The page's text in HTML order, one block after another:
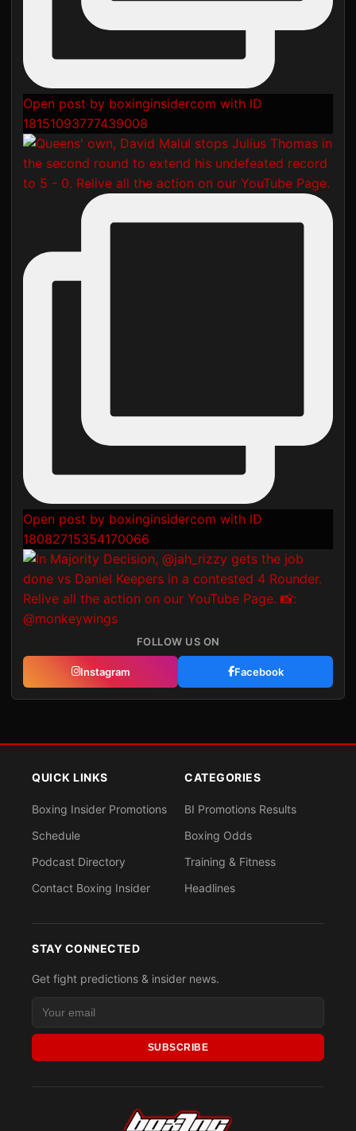
Open post by boxinginsidercom with ID
18151093777439008
Open post by boxinginsidercom with ID
18082715354170066
FOLLOW US ON
Instagram Facebook
QUICK LINKS
Boxing Insider Promotions
Schedule
Podcast Directory
Contact Boxing Insider
CATEGORIES
BI Promotions Results
Boxing Odds
Training & Fitness
Headlines
STAY CONNECTED
Get fight predictions & insider news.
SUBSCRIBE